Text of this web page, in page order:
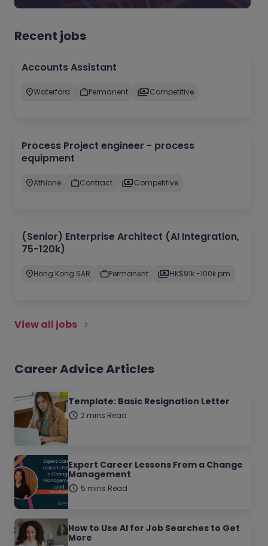
Recent jobs
Accounts Assistant
Waterford Permanent Competitive
Process Project engineer - process
equipment
Athlone Contract Competitive
(Senior) Enterprise Architect (AI Integration,
75-120k)
Hong Kong SAR Permanent HK$91k -100k pm
View all jobs
Career Advice Articles
Template: Basic Resignation Letter
2 mins Read
Expert Career Lessons From a Change
Management
5 mins Read
How to Use AI for Job Searches to Get
More